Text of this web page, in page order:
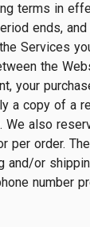
terms in
ends,
Services
the
your
a copy of a
also
per order.
or
number